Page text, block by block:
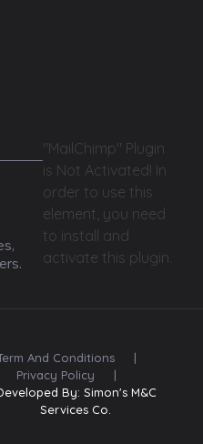
"MailChimp" Plugin
is Not Activated! In
order to use this
element, you need
to install and
activate this plugin.
And Conditions
|
Privacy Policy
|
By: Simon's M&C
Services Co.